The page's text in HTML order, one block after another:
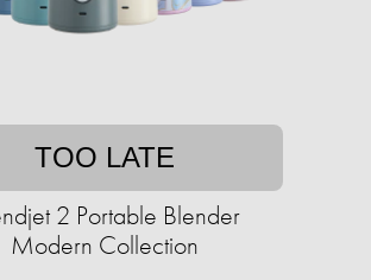
TOO LATE
2 Portable Blender
Modern Collection